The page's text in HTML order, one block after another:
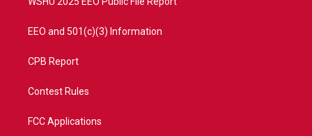
EEO and 501(c)(3) Information
CPB Report
Contest Rules
FCC Applications